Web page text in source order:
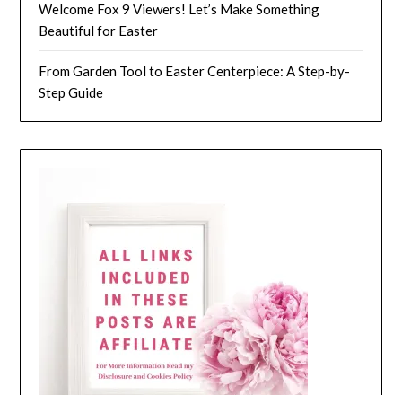
Welcome Fox 9 Viewers! Let’s Make Something
Beautiful for Easter
From Garden Tool to Easter Centerpiece: A Step-by-
Step Guide